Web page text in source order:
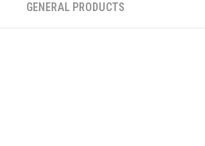
GENERAL PRODUCTS